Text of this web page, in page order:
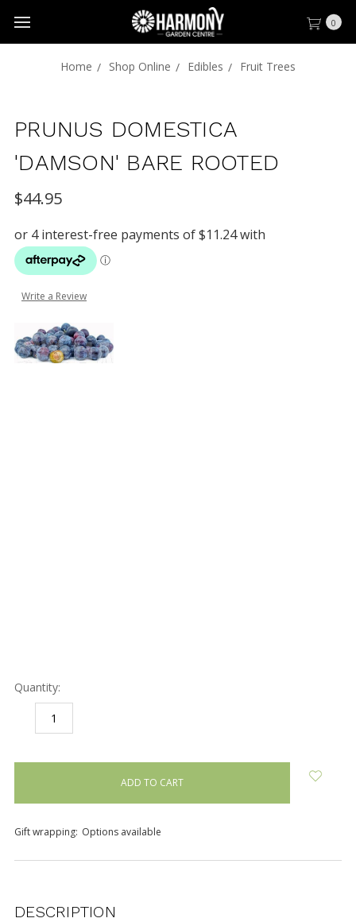
0
Home Shop Online Edibles Fruit Trees
PRUNUS DOMESTICA
'DAMSON' BARE ROOTED
$44.95
Write a Review
Quantity:
DECREASE
QUANTITY:
Gift wrapping: Options available
DESCRIPTION